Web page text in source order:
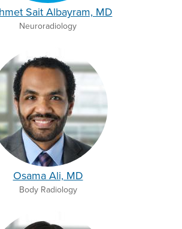
Sait Albayram, MD
Neuroradiology
Osama Ali, MD
Body Radiology